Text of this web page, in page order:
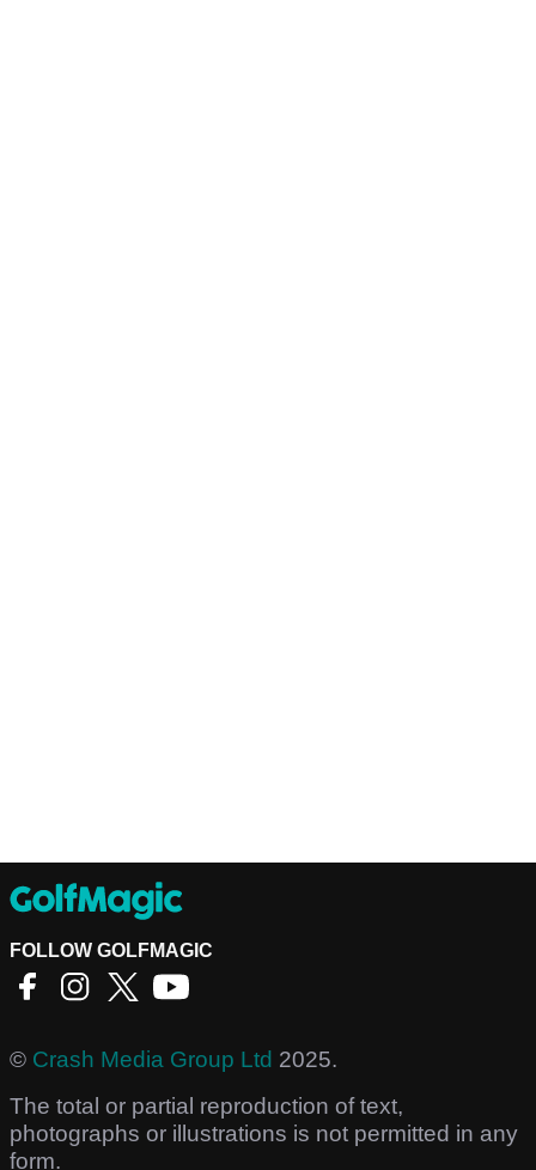
FOLLOW GOLFMAGIC
© Crash Media Group Ltd 2025.
The total or partial reproduction of text,
photographs or illustrations is not permitted in any
form.